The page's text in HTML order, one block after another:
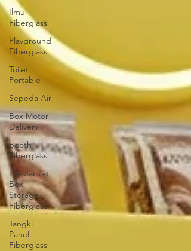
Ilmu
Fiberglass
Playground
Fiberglass
Toilet
Portable
Sepeda Air
Box Motor
Delivery
Booth
Fiberglass
Life Jacket
Box
Storage
Fiberglass
Tangki
Panel
Fiberglass